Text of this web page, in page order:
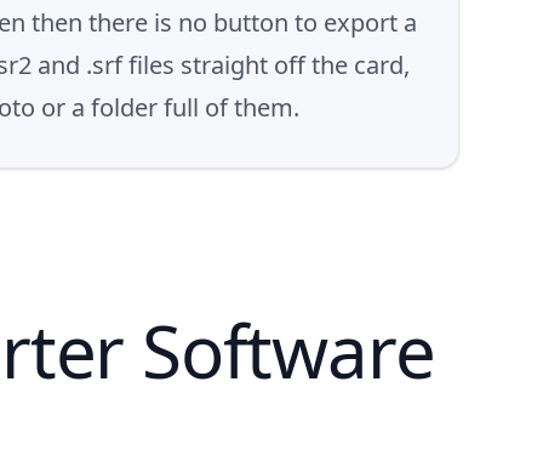
then there is no button to export a
and .srf files straight off the card,
or a folder full of them.
Software